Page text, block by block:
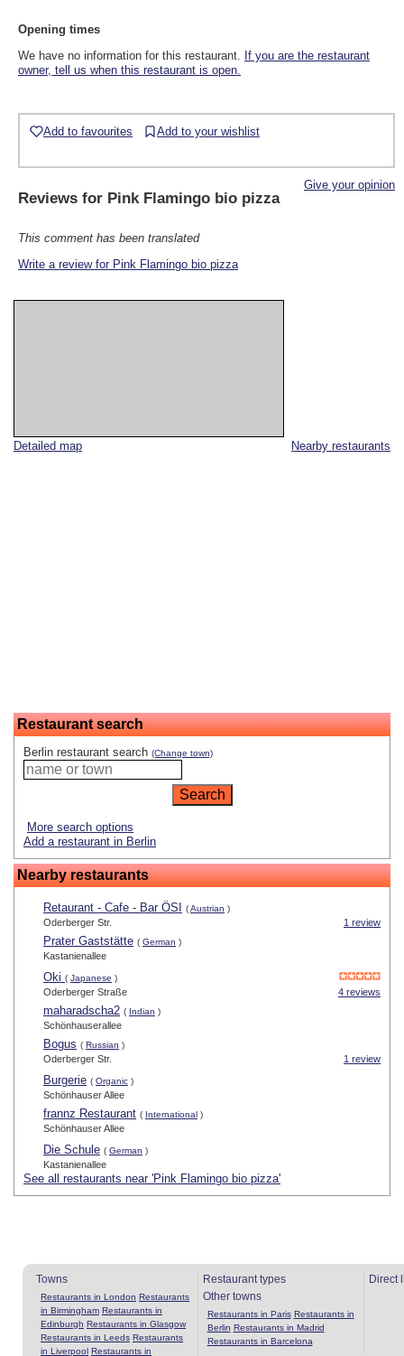
Nearby restaurants
Detailed map
Restaurant search
Berlin restaurant search (Change town)
More search options
Add a restaurant in Berlin
Nearby restaurants
Retaurant - Cafe - Bar ÖSI (Austrian )
1 review
Oderberger Str.
Prater Gaststätte ( German )
Kastanienallee
Oki ( Japanese )
4 reviews
Oderberger Straße
maharadscha2 ( Indian )
Schönhauserallee
Bogus ( Russian )
1 review
Oderberger Str.
Burgerie ( Organic )
Schönhauser Allee
frannz Restaurant ( International )
Schönhauser Allee
Die Schule ( German )
Kastanienallee
See all restaurants near 'Pink Flamingo bio pizza'
Opening times
We have no information for this restaurant. If you are the restaurant
owner, tell us when this restaurant is open.
Add to favourites Add to your wishlist
Give your opinion
Reviews for Pink Flamingo bio pizza
This comment has been translated
Write a review for Pink Flamingo bio pizza
Towns
Restaurants in London Restaurants
in Birmingham Restaurants in
Edinburgh Restaurants in Glasgow
Restaurants in Leeds Restaurants
in Liverpool Restaurants in
Restaurant types
Other towns
Restaurants in Paris Restaurants in
Berlin Restaurants in Madrid
Restaurants in Barcelona
Direct